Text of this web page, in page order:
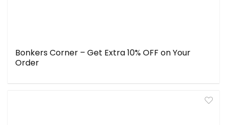
Bonkers Corner – Get Extra 10% OFF on Your
Order